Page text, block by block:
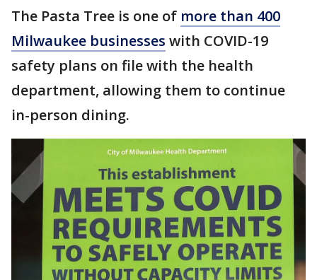
The Pasta Tree is one of more than 400
Milwaukee businesses with COVID-19
safety plans on file with the health
department, allowing them to continue
in-person dining.